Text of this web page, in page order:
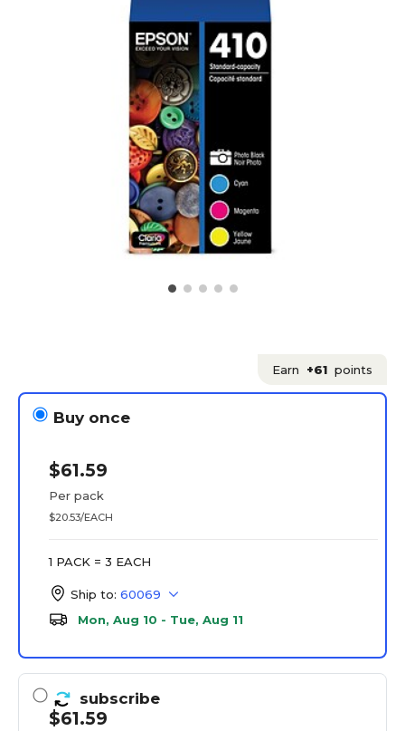
Earn +61 points
Buy once
$61.59
Per pack
$20.53/EACH
1 PACK = 3 EACH
Ship to: 60069
Mon, Aug 10 - Tue, Aug 11
subscribe
$61.59